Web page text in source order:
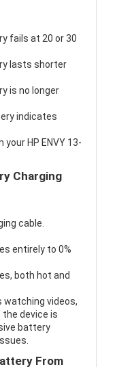
fails at 20 or 30
lasts shorter
is no longer
indicates
HP ENVY 13-
Charging
cable.
entirely to 0%
both hot and
watching videos,
the device is
battery
From